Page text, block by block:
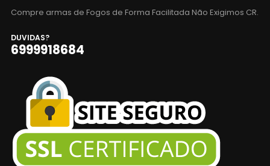
Compre armas de Fogos de Forma Facilitada Não Exigimos CR.
DUVIDAS?
6999918684